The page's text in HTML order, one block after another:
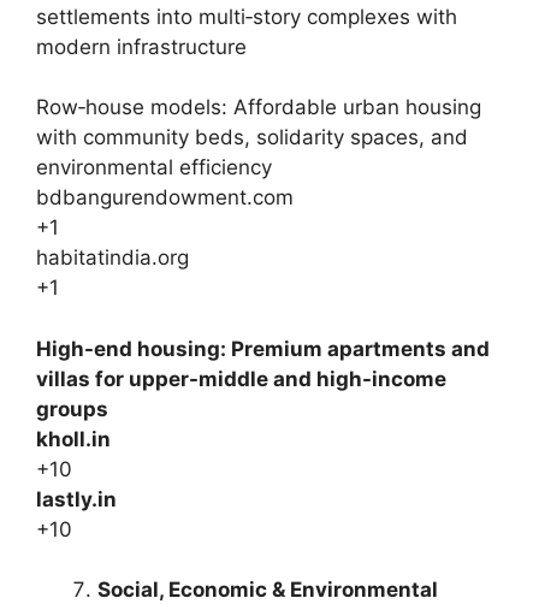
settlements into multi‑story complexes with
modern infrastructure
Row‑house models: Affordable urban housing
with community beds, solidarity spaces, and
environmental efficiency
bdbangurendowment.com
+1
habitatindia.org
+1
High-end housing: Premium apartments and
villas for upper-middle and high-income
groups
kholl.in
+10
lastly.in
+10
Social, Economic & Environmental